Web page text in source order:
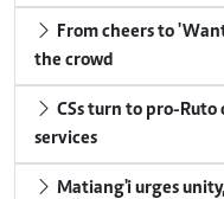
From cheers to
the crowd
CSs turn to pro-
services
Matiang'i urges